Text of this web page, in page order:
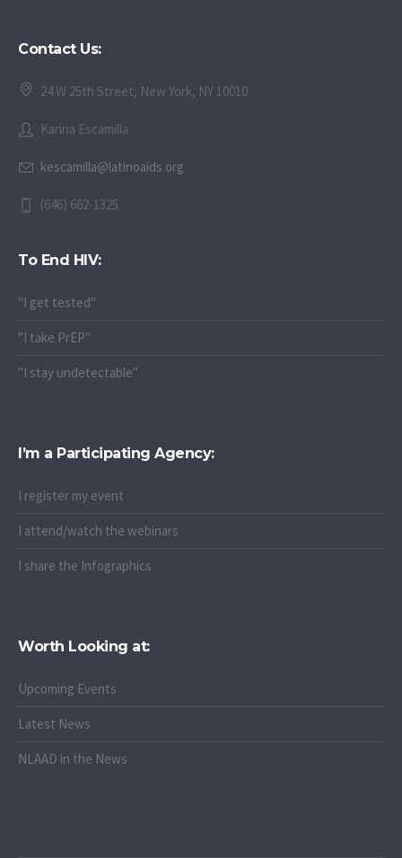
Contact Us:
24 W 25th Street, New York, NY 10010
Karina Escamilla
kescamilla@latinoaids.org
(646) 662-1325
To End HIV:
"I get tested"
"I take PrEP"
"I stay undetectable"
I’m a Participating Agency:
I register my event
I attend/watch the webinars
I share the Infographics
Worth Looking at:
Upcoming Events
Latest News
NLAAD in the News